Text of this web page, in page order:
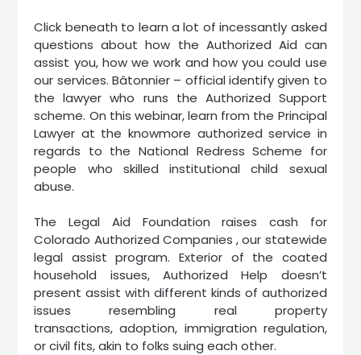
Click beneath to learn a lot of incessantly asked
questions about how the Authorized Aid can
assist you, how we work and how you could use
our services. Bâtonnier – official identify given to
the lawyer who runs the Authorized Support
scheme. On this webinar, learn from the Principal
Lawyer at the knowmore authorized service in
regards to the National Redress Scheme for
people who skilled institutional child sexual
abuse.
The Legal Aid Foundation raises cash for
Colorado Authorized Companies , our statewide
legal assist program. Exterior of the coated
household issues, Authorized Help doesn’t
present assist with different kinds of authorized
issues resembling real property
transactions, adoption, immigration regulation,
or civil fits, akin to folks suing each other.